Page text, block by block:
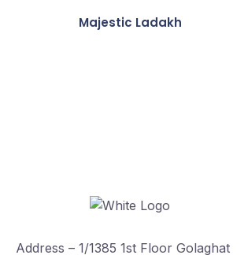
Majestic Ladakh
Address – 1/1385 1st Floor Golaghat